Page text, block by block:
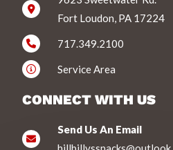
Fort Loudon, PA 17224
717.349.2100
Service Area
CONNECT WITH US
Send Us An Email